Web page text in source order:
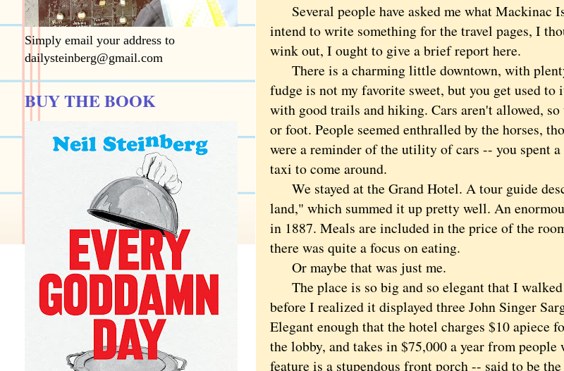
Several people have asked me what Mackinac
intend to write something for the travel pages, I
wink out, I ought to give a brief report here.
There is a charming little downtown, with
fudge is not my favorite sweet, but you get used
with good trails and hiking. Cars aren't allowed,
or foot. People seemed enthralled by the horses,
were a reminder of the utility of cars -- you spent
taxi to come around.
We stayed at the Grand Hotel. A tour guide
land," which summed it up pretty well. An
in 1887. Meals are included in the price of the
there was quite a focus on eating.
Or maybe that was just me.
The place is so big and so elegant that I
before I realized it displayed three John Singer
Elegant enough that the hotel charges $10 apiece
the lobby, and takes in $75,000 a year from
feature is a stupendous front porch -- said to be
Simply email your address to
dailysteinberg@gmail.com
BUY THE BOOK